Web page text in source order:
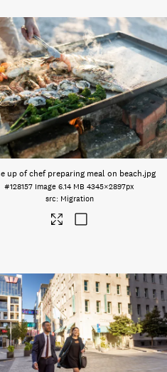
up of chef preparing meal on beach.jpg
#128157 Image 6.14 MB 4345×2897px
Migration